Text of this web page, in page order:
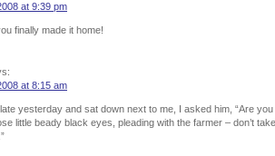
at 9:39 pm
finally made it home!
at 8:15 am
yesterday and sat down next to me, I asked him, “Are
little beady black eyes, pleading with the farmer – don’t